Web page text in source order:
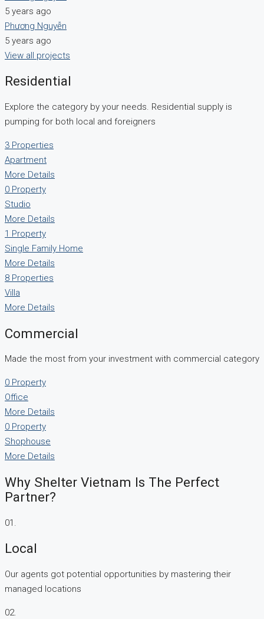
5 years ago
Phương Nguyễn
5 years ago
View all projects
Residential
Explore the category by your needs. Residential supply is
pumping for both local and foreigners
3 Properties
Apartment
More Details
0 Property
Studio
More Details
1 Property
Single Family Home
More Details
8 Properties
Villa
More Details
Commercial
Made the most from your investment with commercial category
0 Property
Office
More Details
0 Property
Shophouse
More Details
Why Shelter Vietnam Is The Perfect
Partner?
01.
Local
Our agents got potential opportunities by mastering their
managed locations
02.